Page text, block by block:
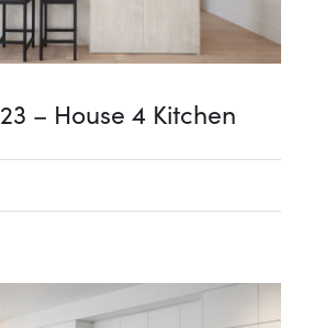
– House 4 Kitchen